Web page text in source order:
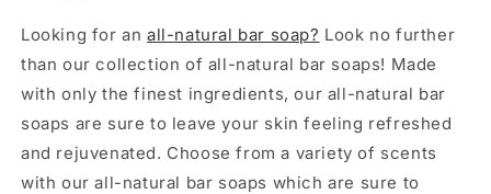
Looking for an all-natural bar soap? Look no further
than our collection of all-natural bar soaps! Made
with only the finest ingredients, our all-natural bar
soaps are sure to leave your skin feeling refreshed
and rejuvenated. Choose from a variety of scents
with our all-natural bar soaps which are sure to